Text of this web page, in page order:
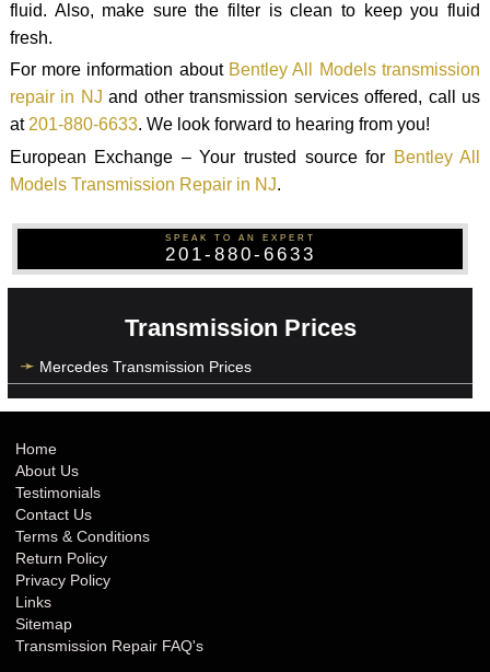
fluid. Also, make sure the filter is clean to keep you fluid
fresh.
For more information about Bentley All Models transmission
repair in NJ and other transmission services offered, call us
at201-880-6633. We look forward to hearing from you!
European Exchange – Your trusted source for Bentley All
Models Transmission Repair in NJ.
SPEAK TO AN EXPERT
201-880-6633
Transmission Prices
Mercedes Transmission Prices
Home
About Us
Testimonials
Contact Us
Terms & Conditions
Return Policy
Privacy Policy
Links
Sitemap
Transmission Repair FAQ's